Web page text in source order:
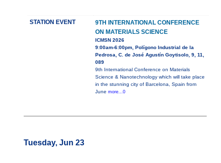
STATION EVENT
9TH INTERNATIONAL CONFERENCE
ON MATERIALS SCIENCE
ICMSN 2026
9:00am-6:00pm, Polígono Industrial de la
Pedrosa, C. de José Agustín Goytisolo, 9, 11,
089
9th International Conference on Materials
Science & Nanotechnology which will take place
in the stunning city of Barcelona, Spain from
June more...0
Tuesday, Jun 23